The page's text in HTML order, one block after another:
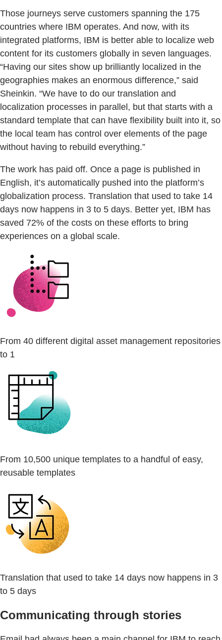
Those journeys serve customers spanning the 175
countries where IBM operates. And now, with its
integrated platforms, IBM is better able to localize web
content for its customers globally in seven languages.
“Having our sites show up brilliantly localized in the
geographies makes an enormous difference,” said
Sheinkin. “We have to do our translation and
localization processes in parallel, but that starts with a
standard template that can have flexibility built into it, so
the local team has control over elements of the page
without having to rebuild everything.”
The work has paid off. Once a page is published in
English, it’s automatically pushed into the platform’s
globalization process. Translation that used to take 14
days now happens in 3 to 5 days. Better yet, IBM has
saved 72% of the costs on these efforts to bring
experiences on a global scale.
From 40 different digital asset management repositories
to 1
From 10,500 unique templates to a handful of easy,
reusable templates
Translation that used to take 14 days now happens in 3
to 5 days
Communicating through stories